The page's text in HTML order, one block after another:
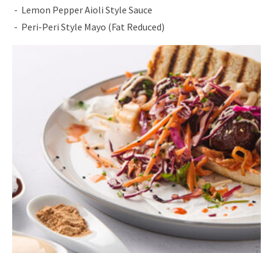
Lemon Pepper Aioli Style Sauce
Peri-Peri Style Mayo (Fat Reduced)